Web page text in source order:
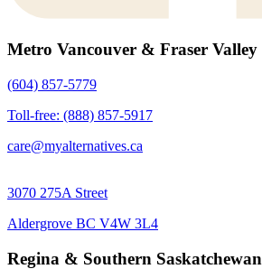
Metro Vancouver & Fraser Valley
(604) 857-5779
Toll-free: (888) 857-5917
care@myalternatives.ca
3070 275A Street
Aldergrove BC V4W 3L4
Regina & Southern Saskatchewan